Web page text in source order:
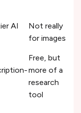
AI
Not really
for images
Free, but
more of a
research
tool